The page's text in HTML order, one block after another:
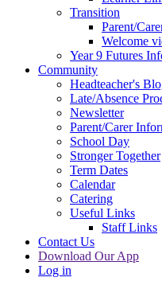
Transition
Parent/
Welcome
Year 9 Futures
Community
Headteacher's
Late/Absence
Newsletter
Parent/Carer
School Day
Stronger Together
Term Dates
Calendar
Catering
Useful Links
Staff Links
Contact Us
Download Our App
Log in